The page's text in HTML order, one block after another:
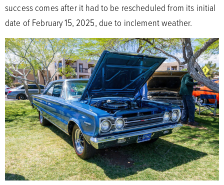
success comes after it had to be rescheduled from its initial
date of February 15, 2025, due to inclement weather.